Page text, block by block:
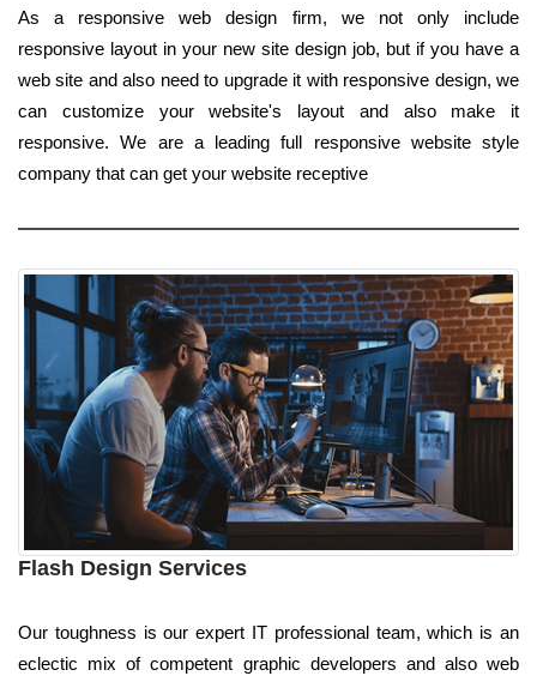
As a responsive web design firm, we not only include
responsive layout in your new site design job, but if you have a
web site and also need to upgrade it with responsive design, we
can customize your website's layout and also make it
responsive. We are a leading full responsive website style
company that can get your website receptive
Flash Design Services
Our toughness is our expert IT professional team, which is an
eclectic mix of competent graphic developers and also web